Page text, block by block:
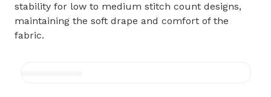
stability for low to medium stitch count designs,
maintaining the soft drape and comfort of the
fabric.